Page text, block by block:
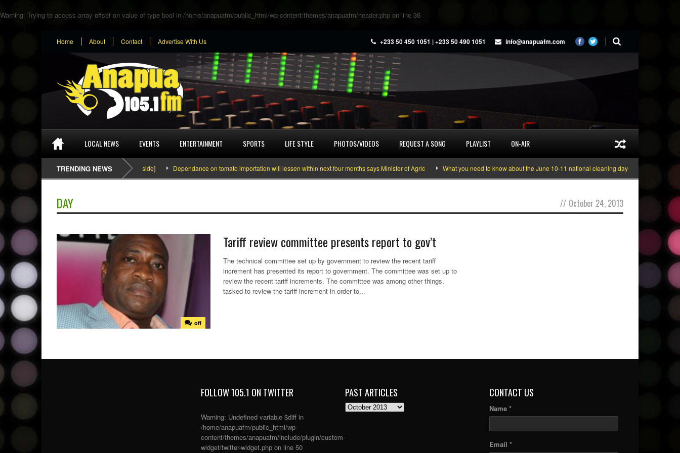
Warning: Trying to access array offset on value of type bool in /home/anapuafm/public_html/wp-content/themes/anapuafm/header.php on line 36
Home About Contact Advertise With Us +233 50 450 1051 | +233 50 490 1051 info@anapuafm.com
LOCAL NEWS EVENTS ENTERTAINMENT SPORTS LIFE STYLE PHOTOS/VIDEOS REQUEST A SONG PLAYLIST ON-AIR
TRENDING NEWS
SEFA & KingPalutaMusic “Tatata” [Video Inside] Dependance on tomato importation will lessen within next four months says Minister of Agric What you need to know about the June 10-11 national cleaning days Gyakie
DAY // October 24, 2013
off
Tariff review committee presents report to gov’t
The technical committee set up by government to review the recent tariff
increment has presented its report to government. The committee was set up to
review the recent tariff increments. The committee was among other things,
tasked to review the tariff increment in order to...
FOLLOW 105.1 ON TWITTER
Warning: Undefined variable $diff in
/home/anapuafm/public_html/wp-
content/themes/anapuafm/include/plugin/custom-
widget/twitter-widget.php on line 50
PAST ARTICLES
PAST
CONTACT US
Name *
Email *